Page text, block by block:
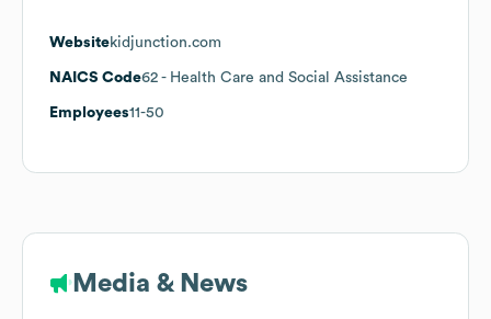
Websitekidjunction.com
NAICS Code62 - Health Care and Social Assistance
Employees11-50
Media & News